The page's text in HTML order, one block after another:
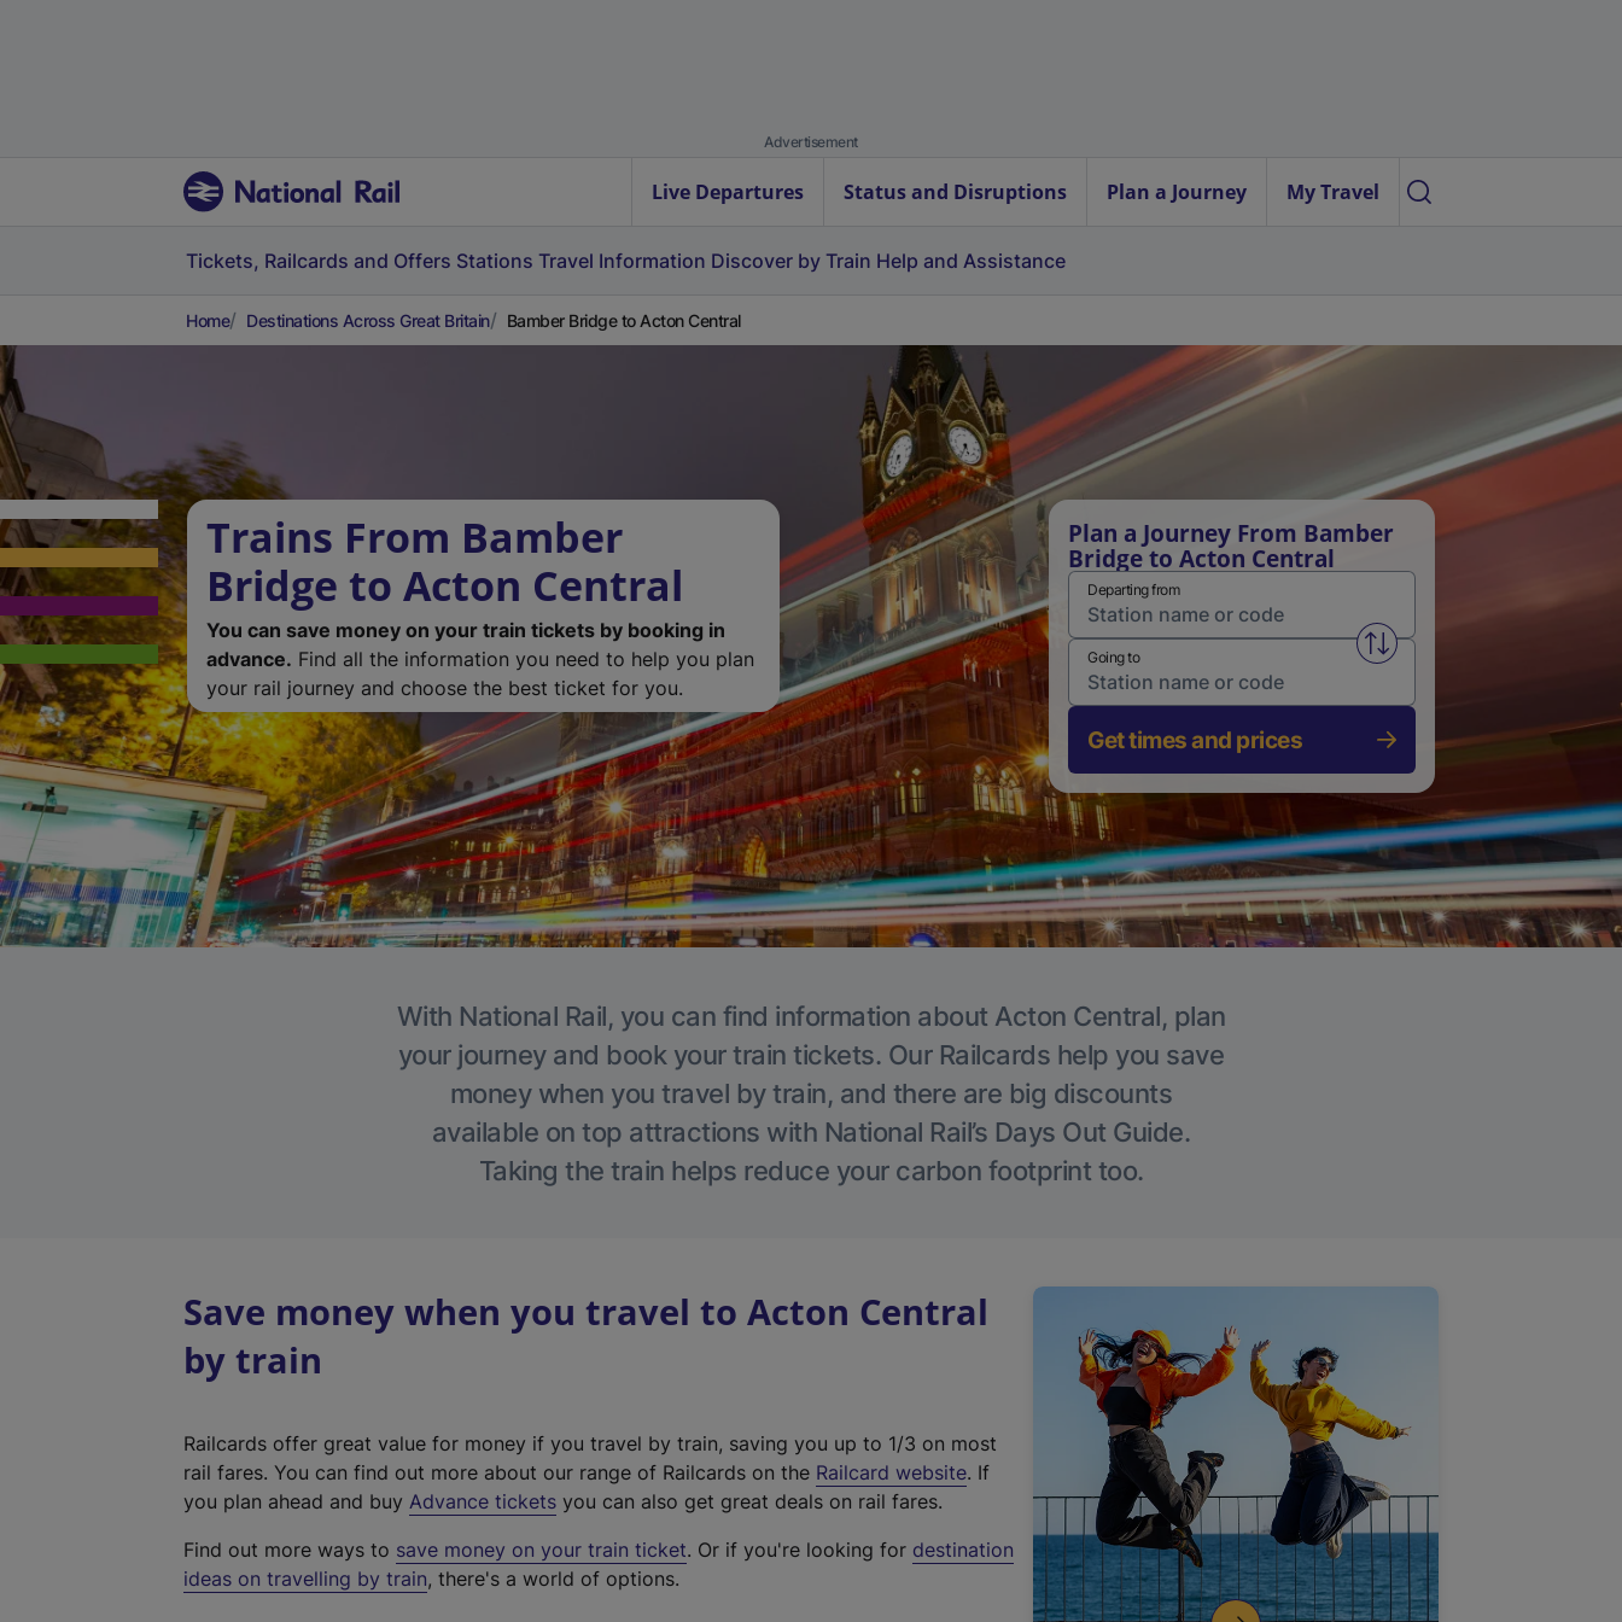
Advertisement
Live Departures Status and Disruptions Plan a Journey My Travel
Tickets, Railcards and Offers Stations Travel Information Discover by Train Help and Assistance
Home Destinations Across Great Britain Bamber Bridge to Acton Central
Trains From Bamber
Bridge to Acton Central
You can save money on your train tickets by booking in
advance. Find all the information you need to help you plan
your rail journey and choose the best ticket for you.
Plan a Journey From Bamber
Bridge to Acton Central
Departing from
Swap from and to stations
Going to
Get times and prices
With National Rail, you can find information about Acton Central, plan
your journey and book your train tickets. Our Railcards help you save
money when you travel by train, and there are big discounts
available on top attractions with National Rail’s Days Out Guide.
Taking the train helps reduce your carbon footprint too.
Save money when you travel to Acton Central
by train
Railcards offer great value for money if you travel by train, saving you up to 1/3 on most
rail fares. You can find out more about our range of Railcards on the Railcard website(
t
. If
you plan ahead and buy Advance tickets you can also get great deals on rail fares.
Find out more ways to save money on your train ticket. Or if you're looking for destination
ideas on travelling by train, there's a world of options.